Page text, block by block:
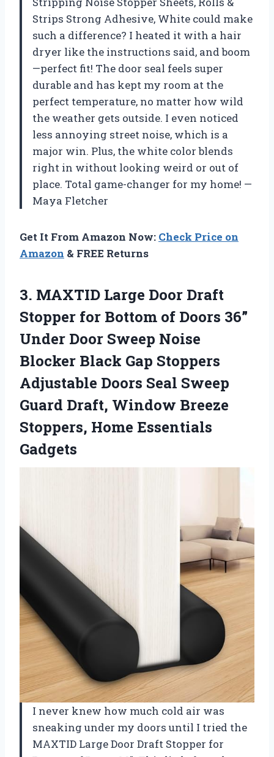
Strips Strong Adhesive, White could make
such a difference? I heated it with a hair
dryer like the instructions said, and boom
—perfect fit! The door seal feels super
durable and has kept my room at the
perfect temperature, no matter how wild
the weather gets outside. I even noticed
less annoying street noise, which is a
major win. Plus, the white color blends
right in without looking weird or out of
place. Total game-changer for my home! —
Maya Fletcher
Get It From Amazon Now: Check Price on
Amazon & FREE Returns
3. MAXTID Large Door Draft
Stopper for Bottom of Doors 36”
Under Door Sweep Noise
Blocker Black Gap Stoppers
Adjustable Doors Seal Sweep
Guard Draft, Window Breeze
Stoppers, Home Essentials
Gadgets
I never knew how much cold air was
sneaking under my doors until I tried the
MAXTID Large Door Draft Stopper for